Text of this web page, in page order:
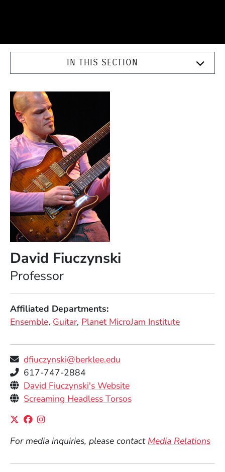
IN THIS SECTION
David Fiuczynski
Professor
Affiliated Departments
Ensemble Guitar Planet MicroJam Institute
dfiuczynski@berklee.edu
Telephone
617-747-2884
Personal Websites
David Fiuczynski's Website(Opens in a new
Screaming Headless Torsos(Opens in a new
(Opens in a new window)
(Opens in a new window)
For media inquiries, please contact Media Relations